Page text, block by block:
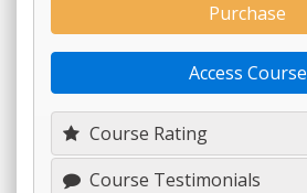
Course Rating
Course Testimonials
Purchase
Access Course